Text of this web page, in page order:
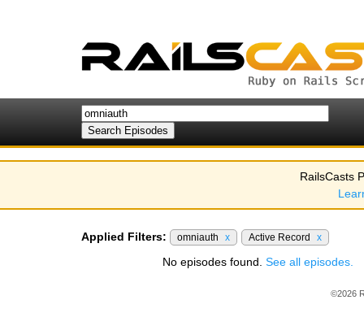
RailsCasts
Applied Filters: omniauth x Active Record x
No episodes found. See all episodes.
©2026